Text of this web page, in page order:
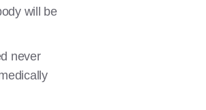
will be
never